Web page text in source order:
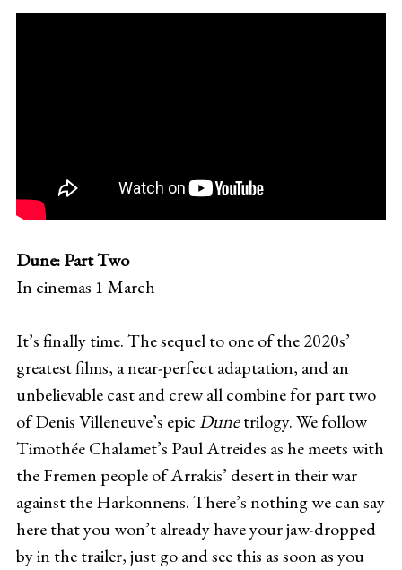
Dune: Part Two
In cinemas 1 March
It’s finally time. The sequel to one of the 2020s’
greatest films, a near-perfect adaptation, and an
unbelievable cast and crew all combine for part two
of Denis Villeneuve’s epicDunetrilogy. We follow
Timothée Chalamet’s Paul Atreides as he meets with
the Fremen people of Arrakis’ desert in their war
against the Harkonnens. There’s nothing we can say
here that you won’t already have your jaw-dropped
by in the trailer, just go and see this as soon as you